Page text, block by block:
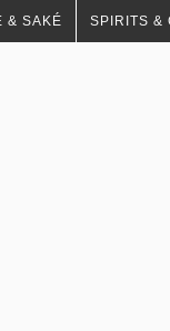
& SAKÉ SPIRITS &